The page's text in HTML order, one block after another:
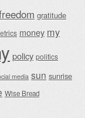
gratitude
money my
policy politics
media sun sunrise
Wise Bread